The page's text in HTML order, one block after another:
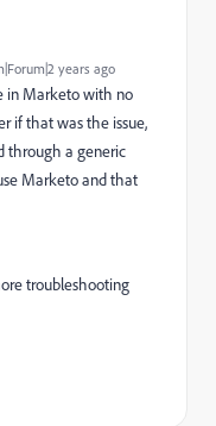
years ago
in Marketo with no
if that was the issue,
through a generic
Marketo and that
troubleshooting